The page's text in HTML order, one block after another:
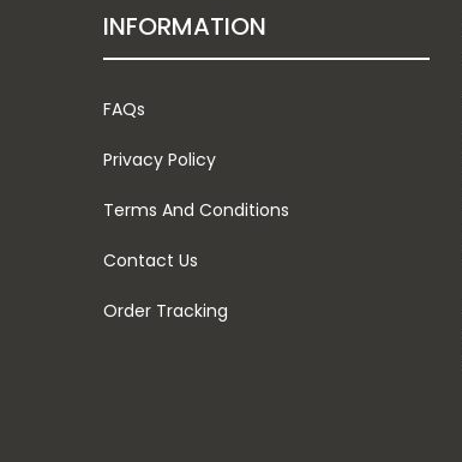
INFORMATION
FAQs
Privacy Policy
Terms And Conditions
Contact Us
Order Tracking